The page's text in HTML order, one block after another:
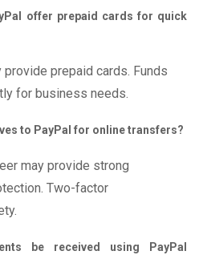
offer prepaid cards for quick
provide prepaid cards. Funds
for business needs.
to PayPal for online transfers?
may provide strong
Two-factor
be received using PayPal